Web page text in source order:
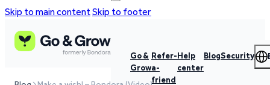
Skip to main contentSkip to footer
Go &
Grow
Refer-
a-
friend
Help
center
BlogSecurity